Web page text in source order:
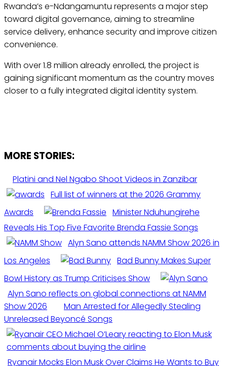
Rwanda’s e-Ndangamuntu represents a major step
toward digital governance, aiming to streamline
service delivery, enhance security and improve citizen
convenience.
With over 1.8 million already enrolled, the project is
gaining significant momentum as the country moves
closer to a fully integrated digital identity system.
MORE STORIES:
Platini and Nel Ngabo Shoot Videos in Zanzibar
Full list of winners at the 2026 Grammy
Awards
Minister Nduhungirehe
Reveals His Top Five Favorite Brenda Fassie Songs
Alyn Sano attends NAMM Show 2026 in
Los Angeles
Bad Bunny Makes Super
Bowl History as Trump Criticises Show
Alyn Sano reflects on global connections at NAMM
Show 2026
Man Arrested for Allegedly Stealing
Unreleased Beyoncé Songs
Ryanair Mocks Elon Musk Over Claims He Wants to Buy